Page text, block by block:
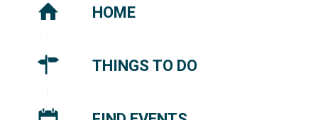
HOME
THINGS TO DO